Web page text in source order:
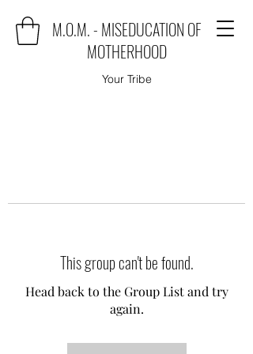
M.O.M. - MISEDUCATION OF
MOTHERHOOD
Your Tribe
This group can't be found.
Head back to the Group List and try
again.